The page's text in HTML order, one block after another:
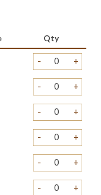
Qty
- +
- +
- +
- +
- +
- +